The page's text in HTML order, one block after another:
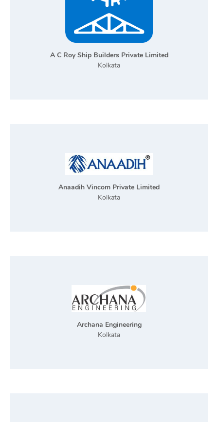
A C Roy Ship Builders Private Limited
Kolkata
Anaadih Vincom Private Limited
Kolkata
Archana Engineering
Kolkata